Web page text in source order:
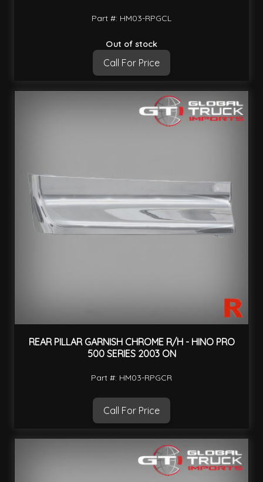
Part #: HM03-RPGCL
Out of stock
Call For Price
REAR PILLAR GARNISH CHROME R/H - HINO PRO
500 SERIES 2003 ON
Part #: HM03-RPGCR
Call For Price